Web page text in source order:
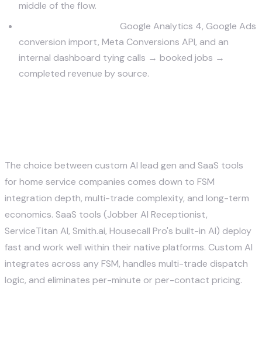
middle of the flow.
Google Analytics 4, Google Ads
conversion import, Meta Conversions API, and an
internal dashboard tying calls → booked jobs →
completed revenue by source.
The choice between custom AI lead gen and SaaS tools
for home service companies comes down to FSM
integration depth, multi-trade complexity, and long-term
economics. SaaS tools (Jobber AI Receptionist,
ServiceTitan AI, Smith.ai, Housecall Pro's built-in AI) deploy
fast and work well within their native platforms. Custom AI
integrates across any FSM, handles multi-trade dispatch
logic, and eliminates per-minute or per-contact pricing.